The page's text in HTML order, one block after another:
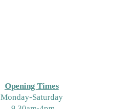
Opening Times
Monday-Saturday